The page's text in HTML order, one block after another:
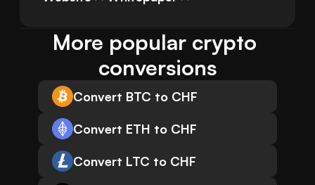
More popular crypto
conversions
Convert BTC to CHF
Convert ETH to CHF
Convert LTC to CHF